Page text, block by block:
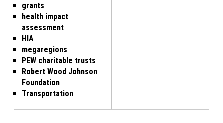
grants
health impact
assessment
HIA
megaregions
PEW charitable trusts
Robert Wood Johnson
Foundation
Transportation